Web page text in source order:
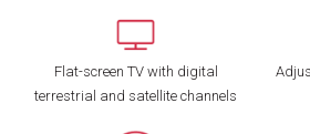
Flat-screen TV with digital
terrestrial and satellite channels